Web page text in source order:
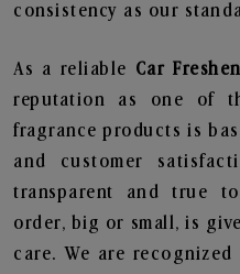
consistency as our
As a reliable Car
reputation as one of
fragrance products is
and customer
transparent and true
order, big or small, is
care. We are